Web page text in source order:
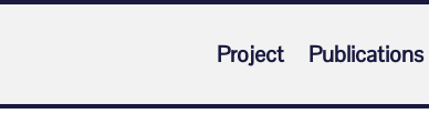
Project Publications